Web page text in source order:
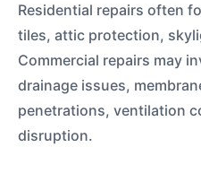
Residential repairs often
tiles, attic protection,
Commercial repairs may
drainage issues,
penetrations, ventilation
disruption.